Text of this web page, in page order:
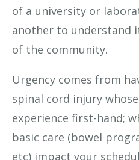
of a university or
another to understand
of the community.
Urgency comes from
spinal cord injury
experience first-hand;
basic care (bowel
etc) impact your